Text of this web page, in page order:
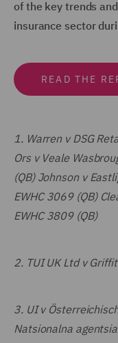
of the key trends
insurance sector
READ THE
1. Warren v DSG
Ors v Veale
(QB) Johnson v
EWHC 3069 (QB)
EWHC 3809 (QB)
2. TUI UK Ltd v
3. UI v
Natsionalna